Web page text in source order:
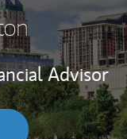
Advisor